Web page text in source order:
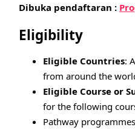
Dibuka pendaftaran :
Eligibility
Eligible Countries:
from around the
Eligible Course or
for the following
Pathway